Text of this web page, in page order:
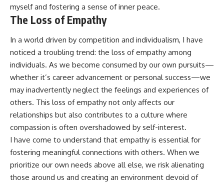
myself and fostering a sense of inner peace.
The Loss of Empathy
In a world driven by competition and individualism, I have
noticed a troubling trend: the loss of empathy among
individuals. As we become consumed by our own pursuits—
whether it’s career advancement or personal success—we
may inadvertently neglect the feelings and experiences of
others. This loss of empathy not only affects our
relationships but also contributes to a culture where
compassion is often overshadowed by self-interest.
I have come to understand that empathy is essential for
fostering meaningful connections with others. When we
prioritize our own needs above all else, we risk alienating
those around us and creating an environment devoid of